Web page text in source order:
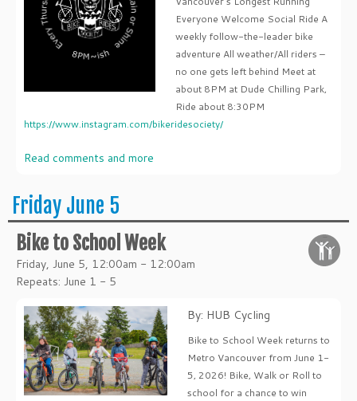
Everyone Welcome Social Ride A
weekly follow-the-leader bike
adventure All weather/All riders –
no one gets left behind Meet at
about 8PM at Dude Chilling Park,
Ride about 8:30PM
https://www.instagram.com/bikeridesociety/
Read comments and more
Friday June 5
Bike to School Week
Friday, June 5, 12:00am - 12:00am
Repeats: June 1 - 5
By: HUB Cycling
Bike to School Week returns to
Metro Vancouver from June 1-
5, 2026! Bike, Walk or Roll to
school for a chance to win